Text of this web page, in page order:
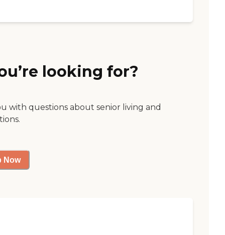
looking for?
with questions about senior living and
Now